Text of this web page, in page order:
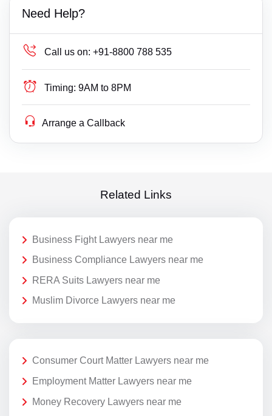
Need Help?
Call us on: +91-8800 788 535
Timing: 9AM to 8PM
Arrange a Callback
Related Links
Business Fight Lawyers near me
Business Compliance Lawyers near me
RERA Suits Lawyers near me
Muslim Divorce Lawyers near me
Consumer Court Matter Lawyers near me
Employment Matter Lawyers near me
Money Recovery Lawyers near me